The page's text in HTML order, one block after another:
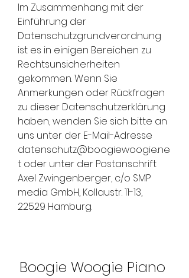
Im Zusammenhang mit der
Einführung der
Datenschutzgrundverordnung
ist es in einigen Bereichen zu
Rechtsunsicherheiten
gekommen. Wenn Sie
Anmerkungen oder Rückfragen
zu dieser Datenschutzerklärung
haben, wenden Sie sich bitte an
uns unter der E-Mail-Adresse
datenschutz@boogiewoogie.ne
t oder unter der Postanschrift
Axel Zwingenberger, c/o SMP
media GmbH, Kollaustr. 11-13,
22529 Hamburg.
Boogie Woogie Piano